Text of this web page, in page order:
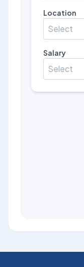
Location
Select
Salary
Select